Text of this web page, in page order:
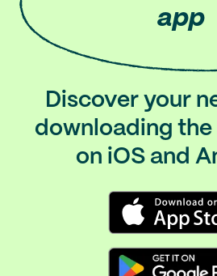
app
Discover your
downloading the
on iOS and